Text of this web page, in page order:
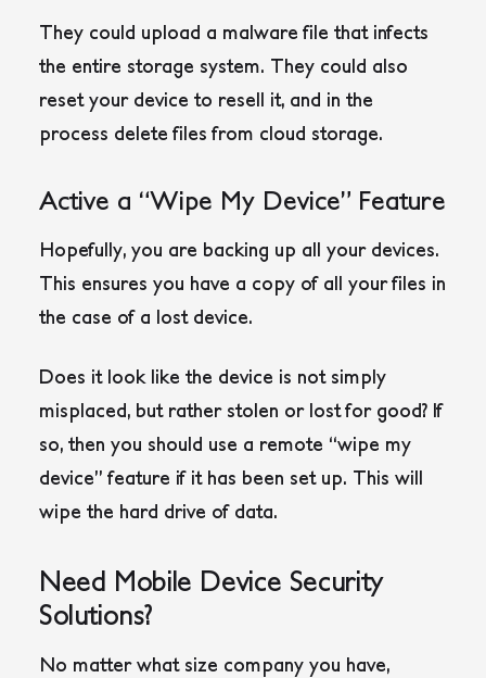
They could upload a malware file that infects
the entire storage system. They could also
reset your device to resell it, and in the
process delete files from cloud storage.
Active a “Wipe My Device” Feature
Hopefully, you are backing up all your devices.
This ensures you have a copy of all your files in
the case of a lost device.
Does it look like the device is not simply
misplaced, but rather stolen or lost for good? If
so, then you should use a remote “wipe my
device” feature if it has been set up. This will
wipe the hard drive of data.
Need Mobile Device Security
Solutions?
No matter what size company you have,